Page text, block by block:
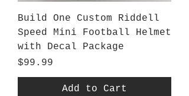
Build One Custom Riddell
Speed Mini Football Helmet
with Decal Package
Price
$99.99
Add to Cart